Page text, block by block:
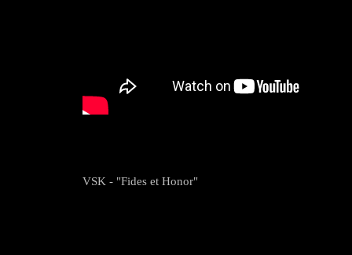
VSK - "Fides et Honor"